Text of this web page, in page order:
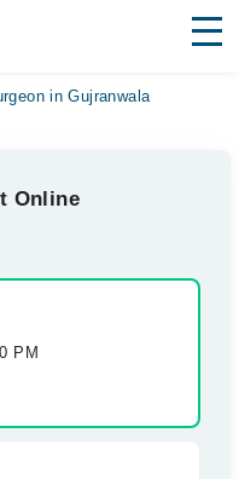
in Gujranwala
Online
PM